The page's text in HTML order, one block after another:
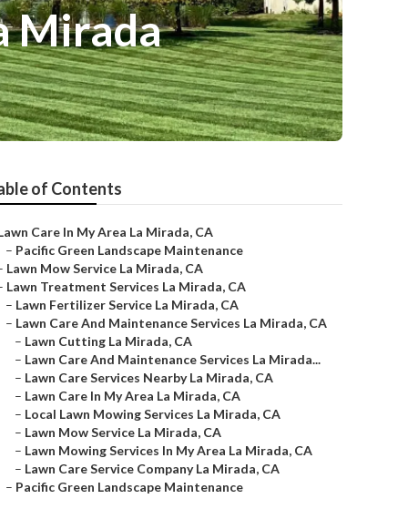
Mirada
of Contents
Care In My Area La Mirada, CA
– Pacific Green Landscape Maintenance
Lawn Mow Service La Mirada, CA
Lawn Treatment Services La Mirada, CA
– Lawn Fertilizer Service La Mirada, CA
– Lawn Care And Maintenance Services La Mirada, CA
– Lawn Cutting La Mirada, CA
– Lawn Care And Maintenance Services La Mirada...
– Lawn Care Services Nearby La Mirada, CA
– Lawn Care In My Area La Mirada, CA
– Local Lawn Mowing Services La Mirada, CA
– Lawn Mow Service La Mirada, CA
– Lawn Mowing Services In My Area La Mirada, CA
– Lawn Care Service Company La Mirada, CA
– Pacific Green Landscape Maintenance